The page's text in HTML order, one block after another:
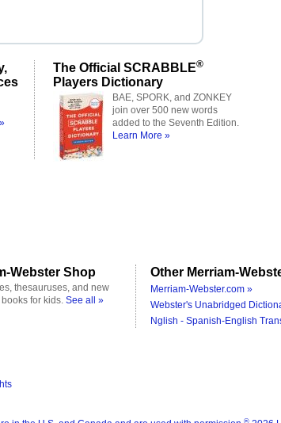
The Official SCRABBLE®
Players Dictionary
BAE, SPORK, and ZONKEY
join over 500 new words
added to the Seventh Edition.
Learn More »
Webster Shop
thesauruses, and new
for kids. See all »
Other Merriam-
Merriam-Webster.com »
Webster's Unabridged
Nglish - Spanish-English
®